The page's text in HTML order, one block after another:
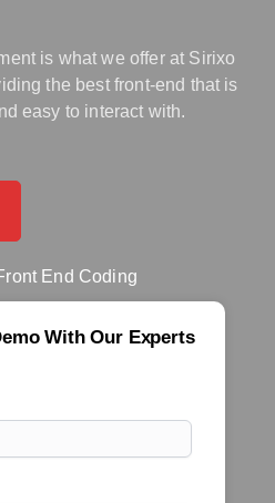
is what we offer at Sirixo
the best front-end that is
easy to interact with.
End Coding
With Our Experts